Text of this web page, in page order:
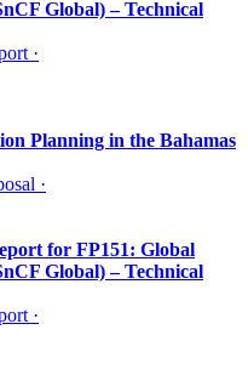
Global) – Technical
·
Planning in the Bahamas
·
for FP151: Global
Global) – Technical
·